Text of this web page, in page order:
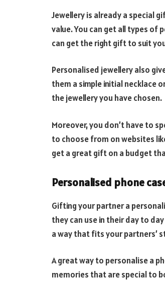
Jewellery is already a special
value. You can get all types of
can get the right gift to suit
Personalised jewellery also
them a simple initial necklace
the jewellery you have chosen.
Moreover, you don’t have to
to choose from on websites
get a great gift on a budget
Personalised phone
Gifting your partner a
they can use in their day to
a way that fits your partners’
A great way to personalise a
memories that are special to